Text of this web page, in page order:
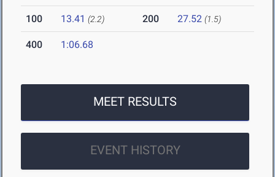
100 13.41 (2.2) 200 27.52 (1.5)
400 1:06.68
MEET RESULTS
EVENT HISTORY